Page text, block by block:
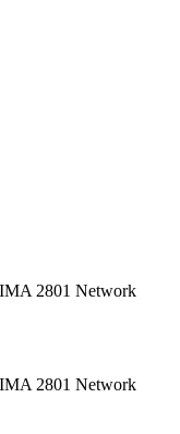
2801 Network
2801 Network